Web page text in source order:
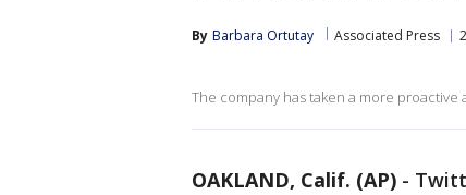
By Barbara Ortutay Associated Press
The company has taken a more
OAKLAND, Calif. (AP) -